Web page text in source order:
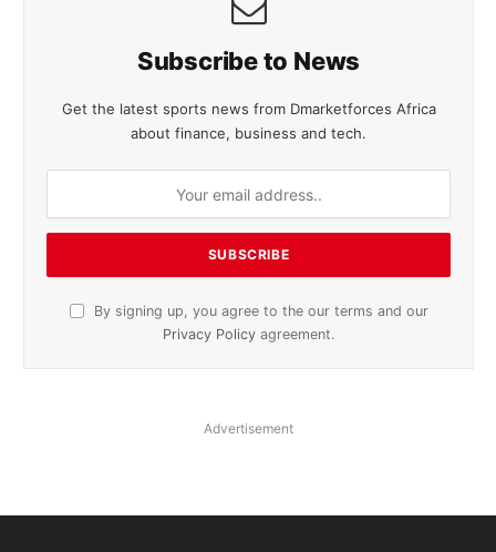
Subscribe to News
Get the latest sports news from Dmarketforces Africa
about finance, business and tech.
By signing up, you agree to the our terms and our
Privacy Policy agreement.
Advertisement